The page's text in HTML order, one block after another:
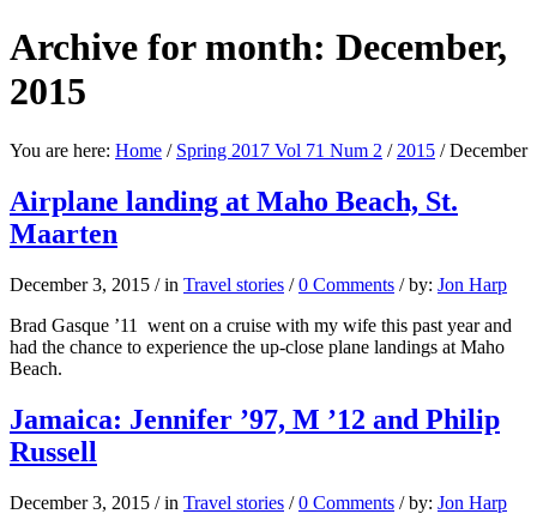
Archive for month: December,
2015
You are here: Home / Spring 2017 Vol 71 Num 2 / 2015 / December
Airplane landing at Maho Beach, St.
Maarten
December 3, 2015 / in Travel stories / 0 Comments / by: Jon Harp
Brad Gasque ’11 went on a cruise with my wife this past year and
had the chance to experience the up-close plane landings at Maho
Beach.
Jamaica: Jennifer ’97, M ’12 and Philip
Russell
December 3, 2015 / in Travel stories / 0 Comments / by: Jon Harp